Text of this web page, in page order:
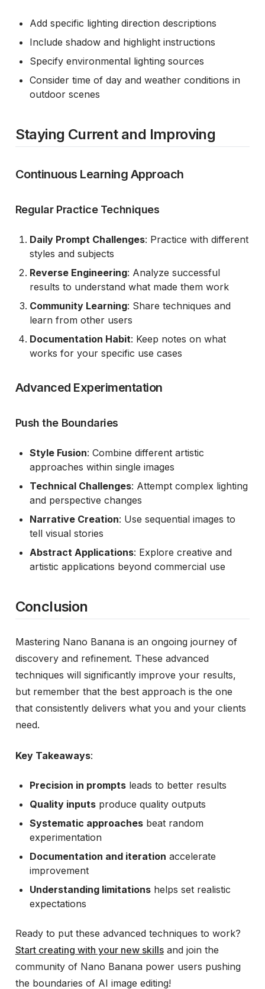
Add specific lighting direction descriptions
Include shadow and highlight instructions
Specify environmental lighting sources
Consider time of day and weather conditions in
outdoor scenes
Staying Current and Improving
Continuous Learning Approach
Regular Practice Techniques
Daily Prompt Challenges: Practice with different
styles and subjects
Reverse Engineering: Analyze successful
results to understand what made them work
Community Learning: Share techniques and
learn from other users
Documentation Habit: Keep notes on what
works for your specific use cases
Advanced Experimentation
Push the Boundaries
Style Fusion: Combine different artistic
approaches within single images
Technical Challenges: Attempt complex lighting
and perspective changes
Narrative Creation: Use sequential images to
tell visual stories
Abstract Applications: Explore creative and
artistic applications beyond commercial use
Conclusion
Mastering Nano Banana is an ongoing journey of
discovery and refinement. These advanced
techniques will significantly improve your results,
but remember that the best approach is the one
that consistently delivers what you and your clients
need.
Key Takeaways:
Precision in promptsleads to better results
Quality inputsproduce quality outputs
Systematic approachesbeat random
experimentation
Documentation and iteration accelerate
improvement
Understanding limitationshelps set realistic
expectations
Ready to put these advanced techniques to work?
Start creating with your new skillsand join the
community of Nano Banana power users pushing
the boundaries of AI image editing!